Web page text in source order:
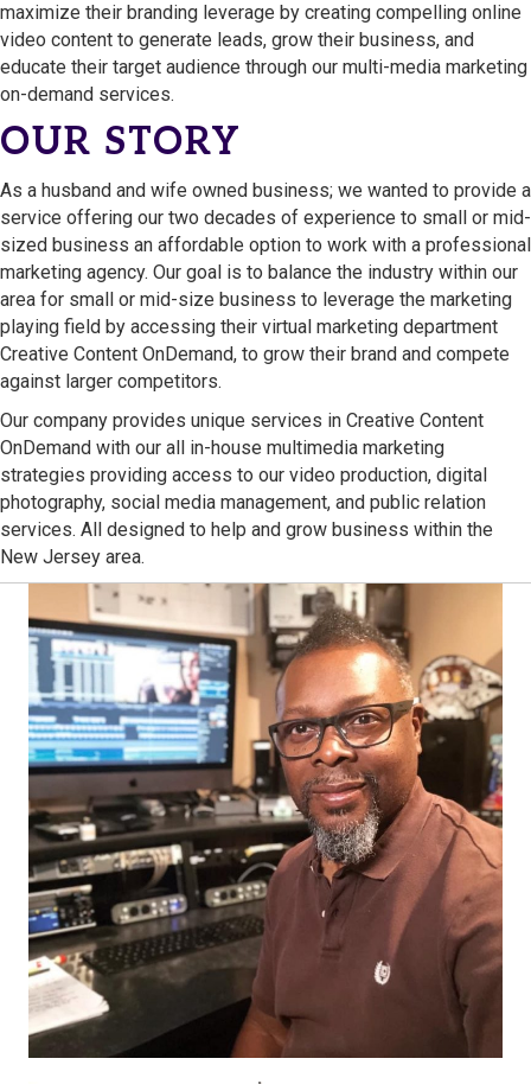
maximize their branding leverage by creating compelling online
video content to generate leads, grow their business, and
educate their target audience through our multi-media marketing
on-demand services.
OUR STORY
As a husband and wife owned business; we wanted to provide a
service offering our two decades of experience to small or mid-
sized business an affordable option to work with a professional
marketing agency. Our goal is to balance the industry within our
area for small or mid-size business to leverage the marketing
playing field by accessing their virtual marketing department
Creative Content OnDemand, to grow their brand and compete
against larger competitors.
Our company provides unique services in Creative Content
OnDemand with our all in-house multimedia marketing
strategies providing access to our video production, digital
photography, social media management, and public relation
services. All designed to help and grow business within the
New Jersey area.